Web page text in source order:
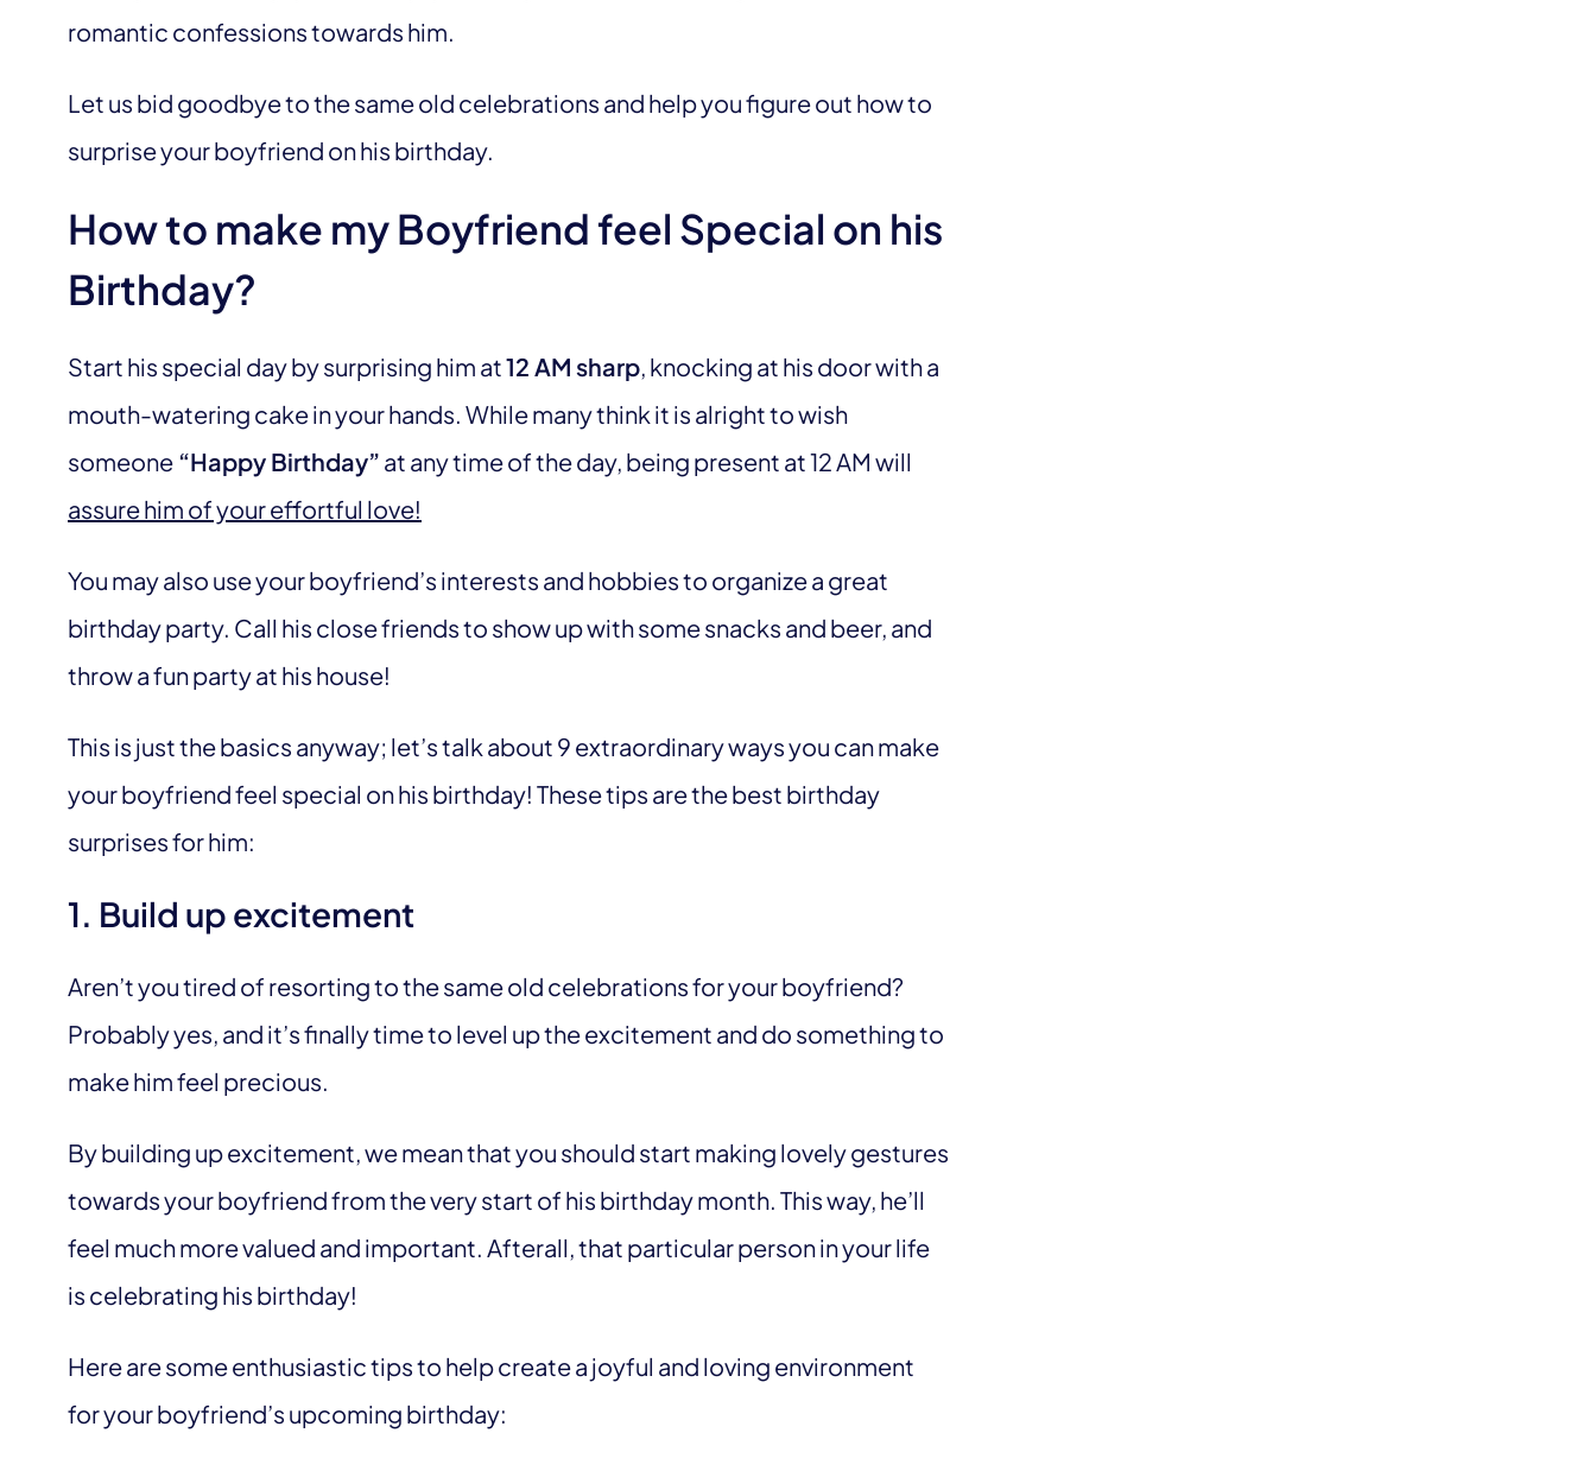
romantic confessions towards him.
Let us bid goodbye to the same old celebrations and help you figure out how to
surprise your boyfriend on his birthday.
How to make my Boyfriend feel Special on his
Birthday?
Start his special day by surprising him at12 AM sharp, knocking at his door with a
mouth-watering cake in your hands. While many think it is alright to wish
someone “Happy Birthday” at any time of the day, being present at 12 AM will
assure him of your effortful love!
You may also use your boyfriend’s interests and hobbies to organize a great
birthday party. Call his close friends to show up with some snacks and beer, and
throw a fun party at his house!
This is just the basics anyway; let’s talk about 9 extraordinary ways you can make
your boyfriend feel special on his birthday! These tips are the best birthday
surprises for him:
1. Build up excitement
Aren’t you tired of resorting to the same old celebrations for your boyfriend?
Probably yes, and it’s finally time to level up the excitement and do something to
make him feel precious.
By building up excitement, we mean that you should start making lovely gestures
towards your boyfriend from the very start of his birthday month. This way, he’ll
feel much more valued and important. Afterall, that particular person in your life
is celebrating his birthday!
Here are some enthusiastic tips to help create a joyful and loving environment
for your boyfriend’s upcoming birthday: